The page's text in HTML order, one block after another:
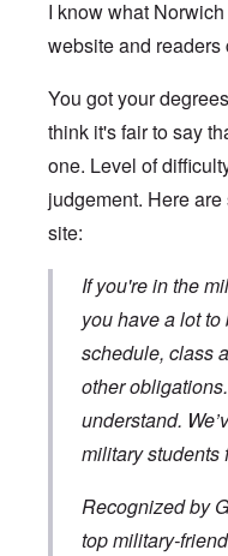
I know what
website and readers
You got your
think it's fair to say
one. Level of
judgement. Here
site:
If you're in the
you have a lot
schedule, class
other
understand.
military students
Recognized by
top military-